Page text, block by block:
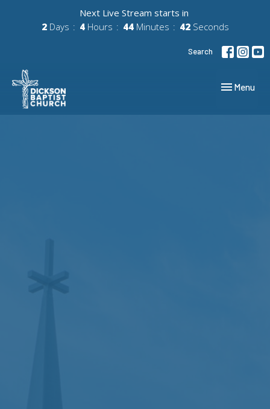
Next Live Stream starts in
2 Days 4 Hours 44 Minutes 41 Seconds
Search
Toggle
Menu